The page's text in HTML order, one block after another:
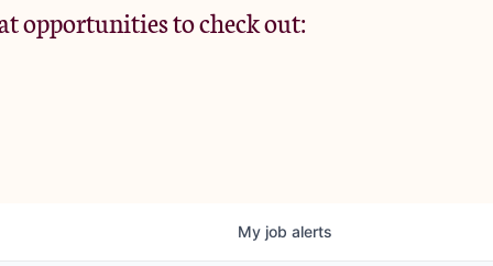
Portfolio
Criteria
opportunities to check out:
My job alerts